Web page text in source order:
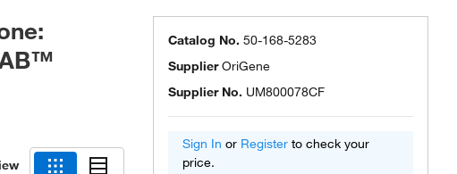
Catalog No. 50-168-5283
SupplierOriGene
Supplier No. UM800078CF
Sign In or Register to check your
price.